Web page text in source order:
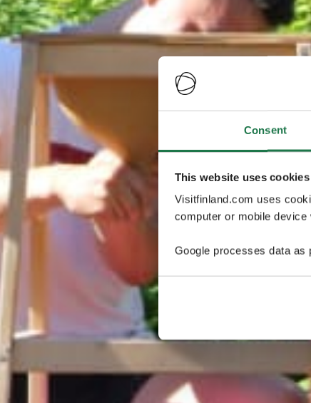
Consent
This website uses cookies
Visitfinland.com uses
computer or mobile
Google processes data as